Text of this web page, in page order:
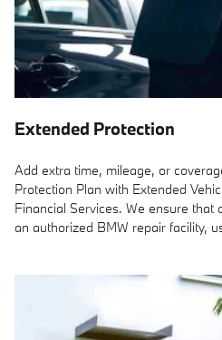
Extended Protection
Add extra time, mileage, or
Protection Plan with Extended
Financial Services. We ensure that
an authorized BMW repair facility,